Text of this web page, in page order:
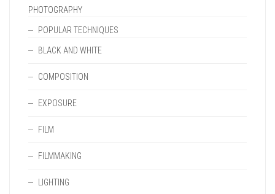
PHOTOGRAPHY
POPULAR TECHNIQUES
BLACK AND WHITE
COMPOSITION
EXPOSURE
FILM
FILMMAKING
LIGHTING